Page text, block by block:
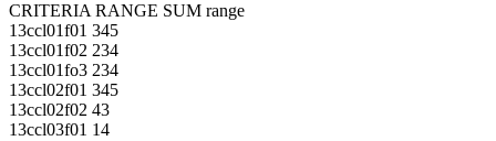
CRITERIA RANGE SUM range
13ccl01f01 345
13ccl01f02 234
13ccl01fo3 234
13ccl02f01 345
13ccl02f02 43
13ccl03f01 14